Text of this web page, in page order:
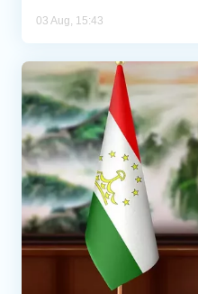
03 Aug, 15:43